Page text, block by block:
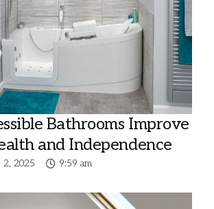
Bathrooms Improve
and Independence
2, 2025 9:59 am